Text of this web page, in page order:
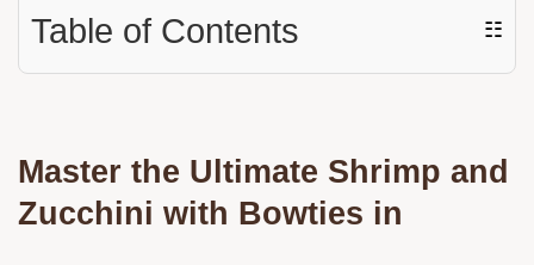
Table of Contents ☷
Master the Ultimate Shrimp and
Zucchini with Bowties in